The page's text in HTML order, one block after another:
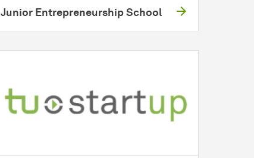
Junior Entrepreneurship School